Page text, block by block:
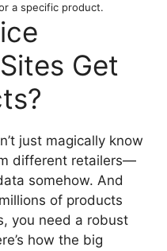
a specific product.
Get
just magically know
different retailers—
somehow. And
of products
you need a robust
how the big